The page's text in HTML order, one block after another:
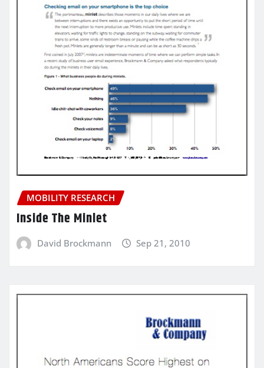
MOBILITY RESEARCH
Inside The Minlet
David Brockmann Sep 21, 2010